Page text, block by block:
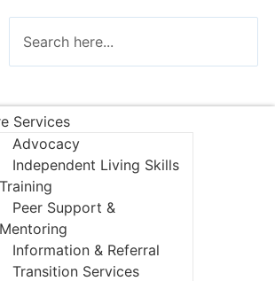
Services
Advocacy
Independent Living Skills
Training
Peer Support &
Mentoring
Information & Referral
Transition Services